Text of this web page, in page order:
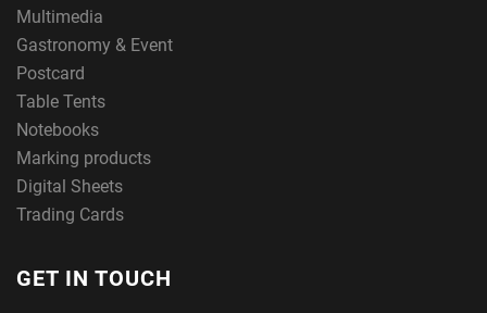
Multimedia
Gastronomy & Event
Postcard
Table Tents
Notebooks
Marking products
Digital Sheets
Trading Cards
GET IN TOUCH